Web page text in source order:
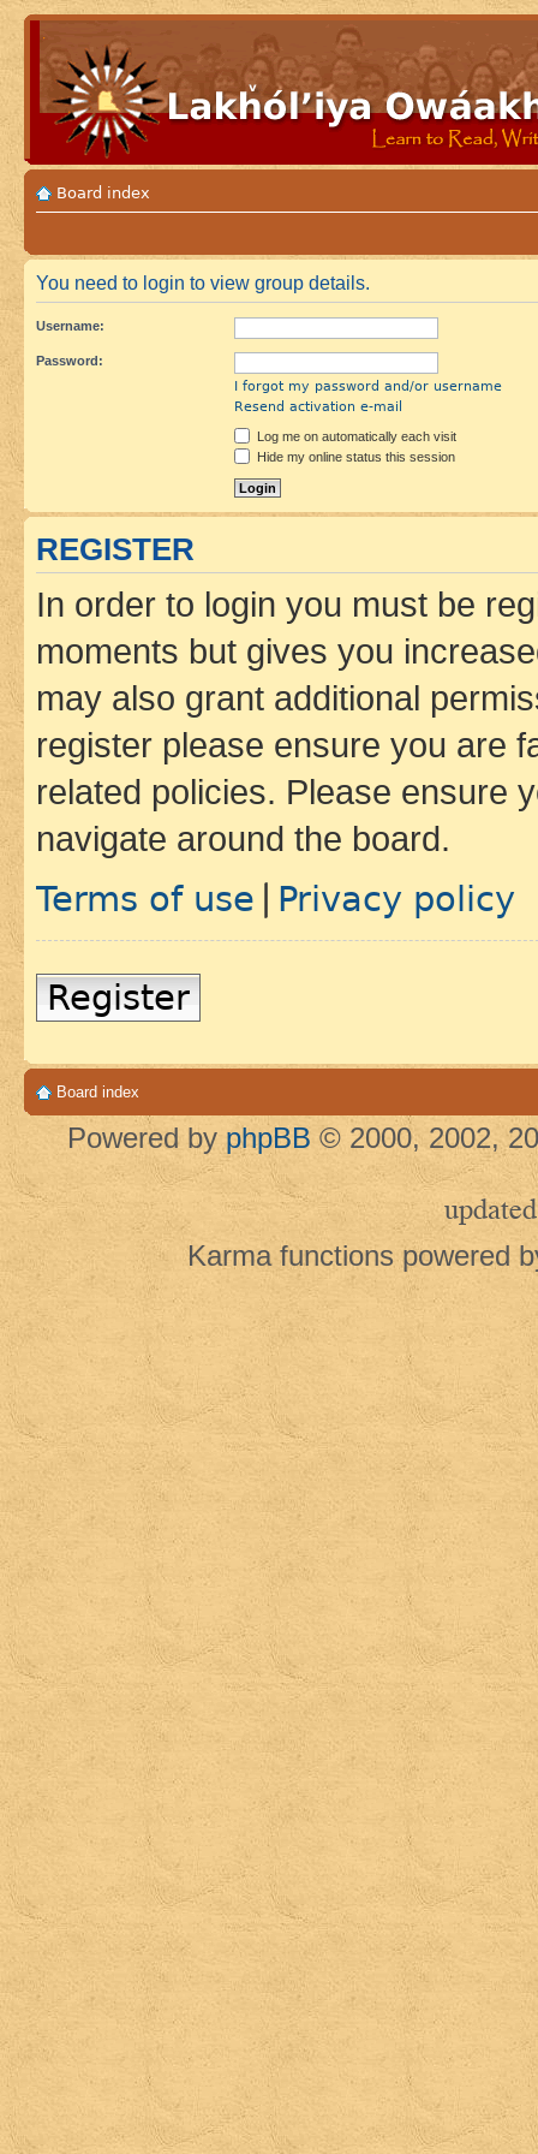
Board index
You need to login to view group details.
Username:
Password:
I forgot my password and/or username
Resend activation e-mail
Log me on automatically each visit
Hide my online status this session
REGISTER
In order to login you must be
moments but gives you
may also grant additional
register please ensure you are
related policies. Please ensure
navigate around the board.
Terms of use Privacy policy
Register
Board index
Powered by phpBB © 2000, 2002,
updated
Karma functions powered